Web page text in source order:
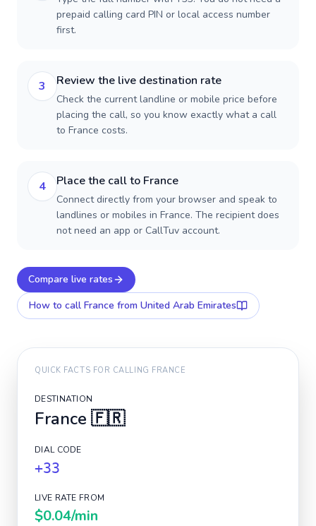
prepaid calling card PIN or local access number
first.
3 Review the live destination rate
Check the current landline or mobile price before
placing the call, so you know exactly what a call
to France costs.
4 Place the call to France
Connect directly from your browser and speak to
landlines or mobiles in France. The recipient does
not need an app or CallTuv account.
Compare live rates
How to call France from United Arab Emirates
QUICK FACTS FOR CALLING FRANCE
DESTINATION
France 🇫🇷
DIAL CODE
+33
LIVE RATE FROM
$0.04/min